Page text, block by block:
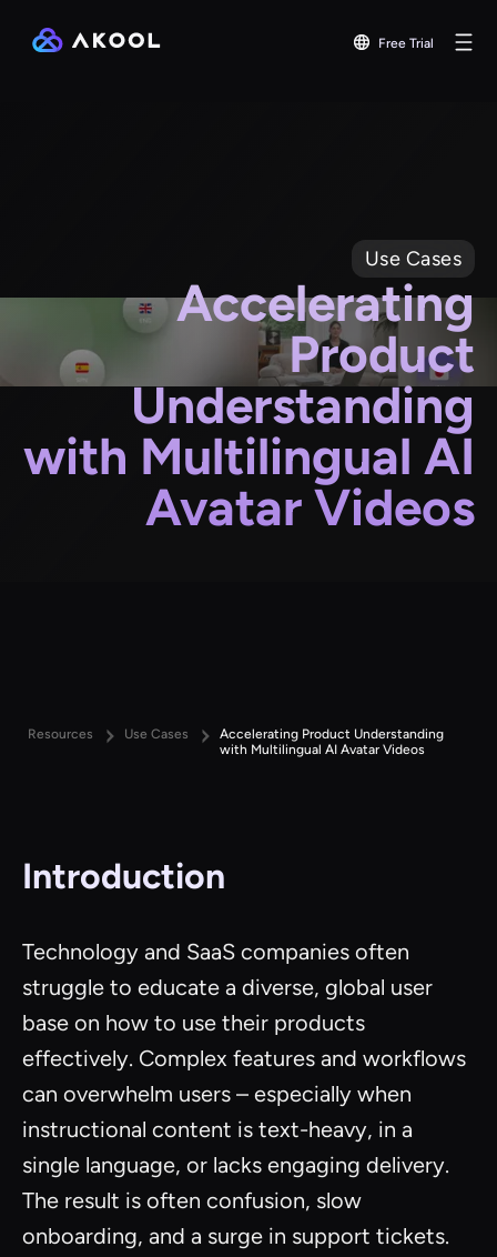
Free Trial
Use Cases
Accelerating
Product
Understanding
with Multilingual AI
Avatar Videos
Resources Use Cases
Accelerating Product Understanding
with Multilingual AI Avatar Videos
Introduction
Technology and SaaS companies often
struggle to educate a diverse, global user
base on how to use their products
effectively. Complex features and workflows
can overwhelm users – especially when
instructional content is text-heavy, in a
single language, or lacks engaging delivery.
The result is often confusion, slow
onboarding, and a surge in support tickets.